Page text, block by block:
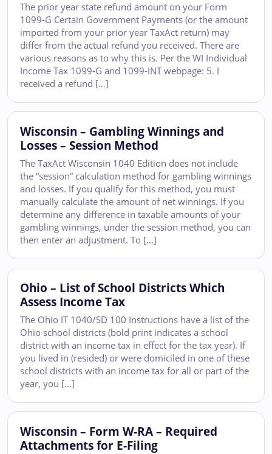
The prior year state refund amount on your Form
1099-G Certain Government Payments (or the amount
imported from your prior year TaxAct return) may
differ from the actual refund you received. There are
various reasons as to why this is. Per the WI Individual
Income Tax 1099-G and 1099-INT webpage: 5. I
received a refund […]
Wisconsin – Gambling Winnings and
Losses – Session Method
The TaxAct Wisconsin 1040 Edition does not include
the “session” calculation method for gambling winnings
and losses. If you qualify for this method, you must
manually calculate the amount of net winnings. If you
determine any difference in taxable amounts of your
gambling winnings, under the session method, you can
then enter an adjustment. To […]
Ohio – List of School Districts Which
Assess Income Tax
The Ohio IT 1040/SD 100 Instructions have a list of the
Ohio school districts (bold print indicates a school
district with an income tax in effect for the tax year). If
you lived in (resided) or were domiciled in one of these
school districts with an income tax for all or part of the
year, you […]
Wisconsin – Form W-RA – Required
Attachments for E-Filing